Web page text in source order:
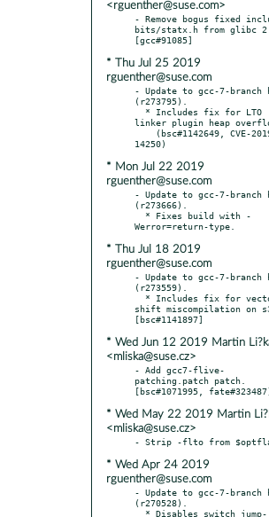
<rguenther@suse.com>
- Remove bogus fixed
bits/statx.h from glibc
* Thu Jul 25 2019
rguenther@suse.com
- Update to gcc-7-branch
(r273795).
linker plugin heap
* Mon Jul 22 2019
rguenther@suse.com
- Update to gcc-7-branch
(r273666).
* Thu Jul 18 2019
rguenther@suse.com
- Update to gcc-7-branch
(r273559).
shift miscompilation on
* Wed Jun 12 2019 Martin
<mliska@suse.cz>
- Add gcc7-flive-
patching.patch patch.
* Wed May 22 2019 Martin
<mliska@suse.cz>
* Wed Apr 24 2019
rguenther@suse.com
- Update to gcc-7-branch
(r270528).